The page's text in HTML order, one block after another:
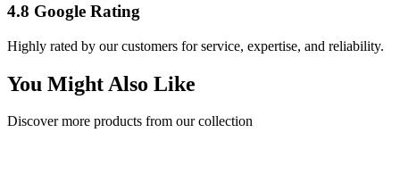
4.8 Google Rating
Highly rated by our customers for service, expertise, and reliability.
You Might Also Like
Discover more products from our collection